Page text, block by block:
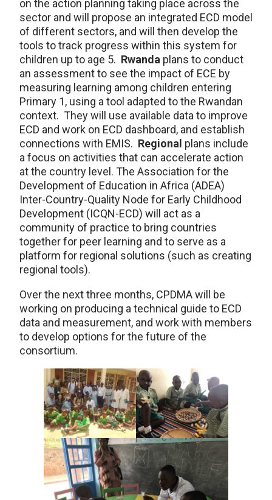
on the action planning taking place across the
sector and will propose an integrated ECD model
of different sectors, and will then develop the
tools to track progress within this system for
children up to age 5. Rwanda plans to conduct
an assessment to see the impact of ECE by
measuring learning among children entering
Primary 1, using a tool adapted to the Rwandan
context. They will use available data to improve
ECD and work on ECD dashboard, and establish
connections with EMIS. Regional plans include
a focus on activities that can accelerate action
at the country level. The Association for the
Development of Education in Africa (ADEA)
Inter-Country-Quality Node for Early Childhood
Development (ICQN-ECD) will act as a
community of practice to bring countries
together for peer learning and to serve as a
platform for regional solutions (such as creating
regional tools).
Over the next three months, CPDMA will be
working on producing a technical guide to ECD
data and measurement, and work with members
to develop options for the future of the
consortium.